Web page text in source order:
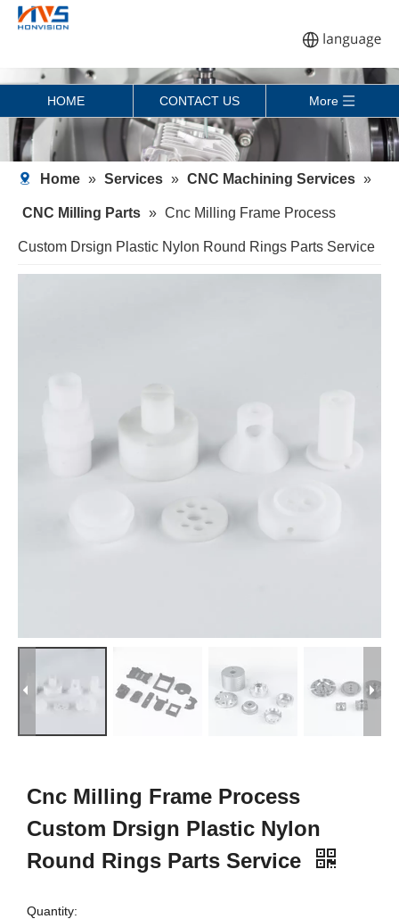
HOME CONTACT US More
Home » Services » CNC Machining Services »
CNC Milling Parts » Cnc Milling Frame Process
Custom Drsign Plastic Nylon Round Rings Parts Service
Cnc Milling Frame Process
Custom Drsign Plastic Nylon
Round Rings Parts Service
Quantity: